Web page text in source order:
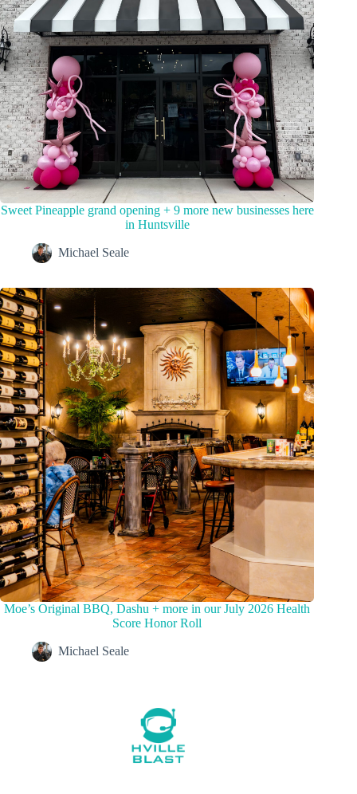
Sweet Pineapple grand opening + 9 more new businesses here
in Huntsville
Michael Seale
Moe’s Original BBQ, Dashu + more in our July 2026 Health
Score Honor Roll
Michael Seale